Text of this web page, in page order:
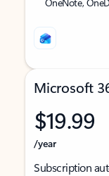
Microsoft
$19.99
/year
Subscription